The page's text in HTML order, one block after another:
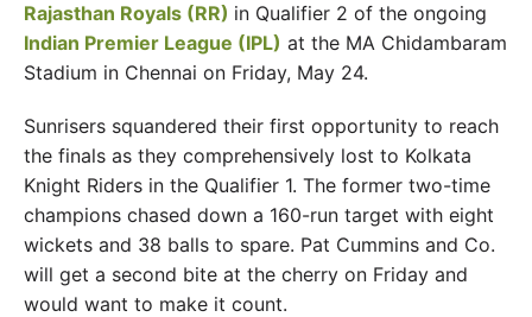
Rajasthan Royals (RR) in Qualifier 2 of the ongoing
Indian Premier League (IPL) at the MA Chidambaram
Stadium in Chennai on Friday, May 24.
Sunrisers squandered their first opportunity to reach
the finals as they comprehensively lost to Kolkata
Knight Riders in the Qualifier 1. The former two-time
champions chased down a 160-run target with eight
wickets and 38 balls to spare. Pat Cummins and Co.
will get a second bite at the cherry on Friday and
would want to make it count.